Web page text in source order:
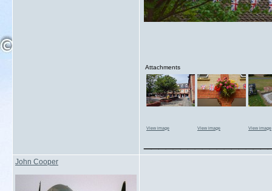
Attachments
View image View image View image
John Cooper